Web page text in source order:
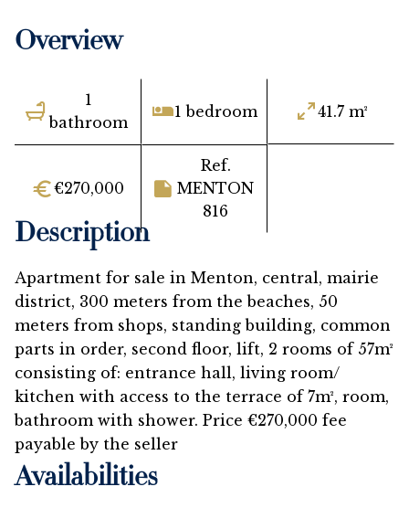
Overview
1
bathroom
1 bedroom 41.7 m²
€270,000
Ref.
MENTON
816
Description
Apartment for sale in Menton, central, mairie
district, 300 meters from the beaches, 50
meters from shops, standing building, common
parts in order, second floor, lift, 2 rooms of 57m²
consisting of: entrance hall, living room/
kitchen with access to the terrace of 7m², room,
bathroom with shower. Price €270,000 fee
payable by the seller
Availabilities